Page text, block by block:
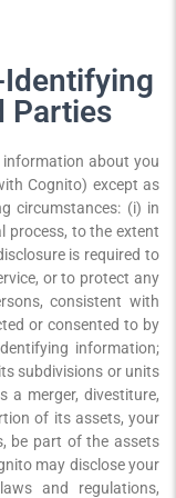
Parties
about you
Cognito) except as
circumstances: (i) in
process, to the extent
is required to
or to protect any
consistent with
or consented to by
information;
subdivisions or units
a merger, divestiture,
of its assets, your
be part of the assets
may disclose your
and regulations,